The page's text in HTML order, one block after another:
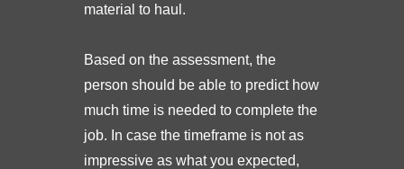
material to haul.
Based on the assessment, the
person should be able to predict how
much time is needed to complete the
job. In case the timeframe is not as
impressive as what you expected,